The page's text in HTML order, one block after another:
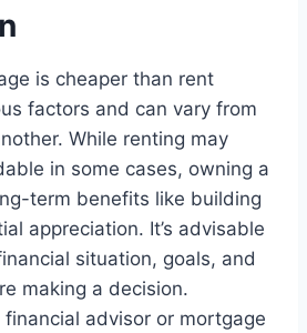
is cheaper than rent
factors and can vary from
While renting may
in some cases, owning a
term benefits like building
appreciation. It’s advisable
situation, goals, and
making a decision.
advisor or mortgage